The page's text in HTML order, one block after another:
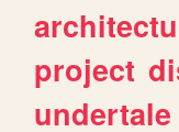
project
undertale